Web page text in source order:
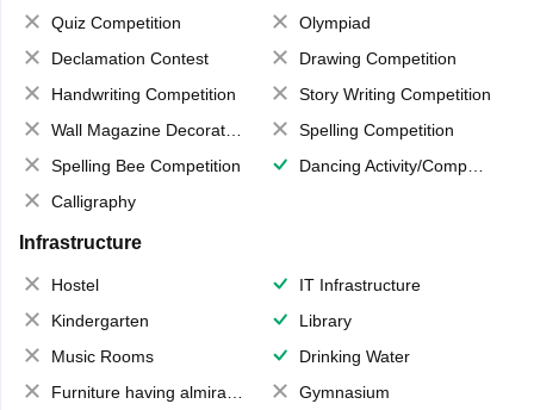
Quiz Competition
Olympiad
Declamation Contest
Drawing Competition
Handwriting Competition
Story Writing Competition
Wall Magazine Decoration
Spelling Competition
Spelling Bee Competition
Dancing Activity/Competition
Calligraphy
Infrastructure
Hostel
IT Infrastructure
Kindergarten
Library
Music Rooms
Drinking Water
Furniture having almirahs/ trunks/ boxes
Gymnasium